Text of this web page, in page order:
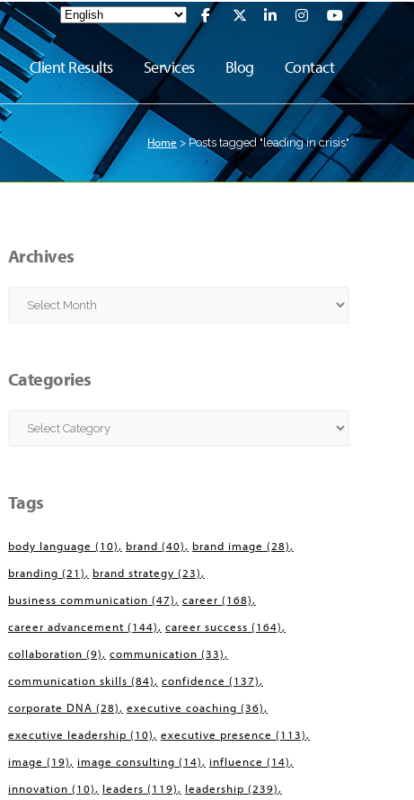
Client Results Services Blog Contact
Home > Posts tagged "leading in crisis"
Archives
Archives
Categories
Categories
Tags
body language (10) brand (40) brand image (28)
branding (21) brand strategy (23)
business communication (47) career (168)
career advancement (144) career success (164)
collaboration (9) communication (33)
communication skills (84) confidence (137)
corporate DNA (28) executive coaching (36)
executive leadership (10) executive presence (113)
image (19) image consulting (14) influence (14)
innovation (10) leaders (119) leadership (239)